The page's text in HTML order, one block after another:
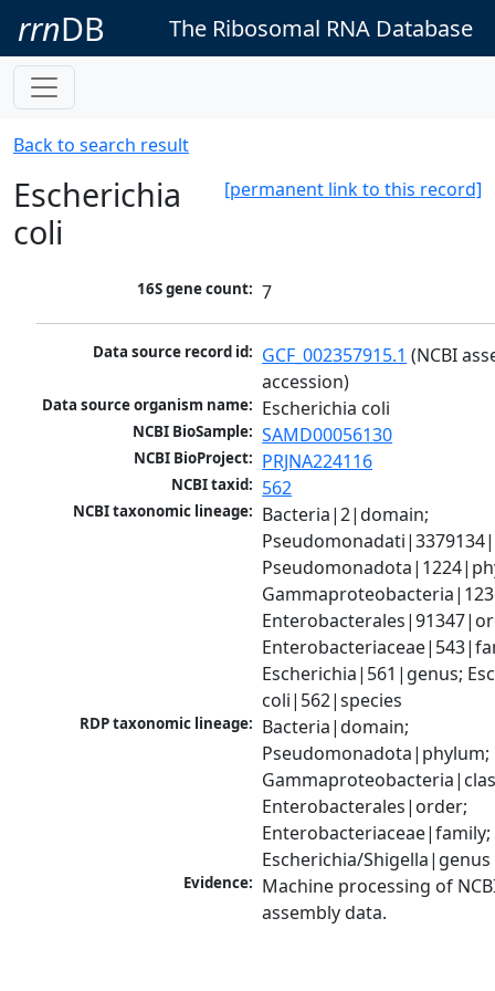
rrnDB The Ribosomal RNA Database
Back to search result
[permanent link to this record]
Escherichia
coli
16S gene count: 7
Data source record id: GCF_002357915.1 (NCBI
accession)
Data source organism name: Escherichia coli
NCBI BioSample: SAMD00056130
NCBI BioProject: PRJNA224116
NCBI taxid: 562
NCBI taxonomic lineage: Bacteria|2|domain;
Escherichia|561|genus;
coli|562|species
RDP taxonomic lineage: Bacteria|domain;
Pseudomonadota|phylum;
Enterobacterales|order;
Enterobacteriaceae|family;
Escherichia/Shigella|genus
Evidence: Machine processing of
assembly data.